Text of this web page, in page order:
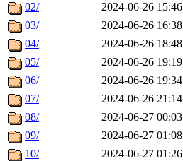
02/
2024-06-26 15:46
03/
2024-06-26 16:38
04/
2024-06-26 18:48
05/
2024-06-26 19:19
06/
2024-06-26 19:34
07/
2024-06-26 21:14
08/
2024-06-27 00:03
09/
2024-06-27 01:08
10/
2024-06-27 01:26